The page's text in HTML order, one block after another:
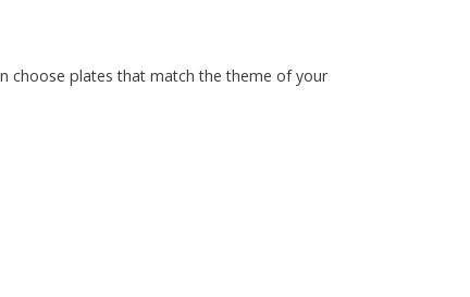
choose plates that match the theme of your